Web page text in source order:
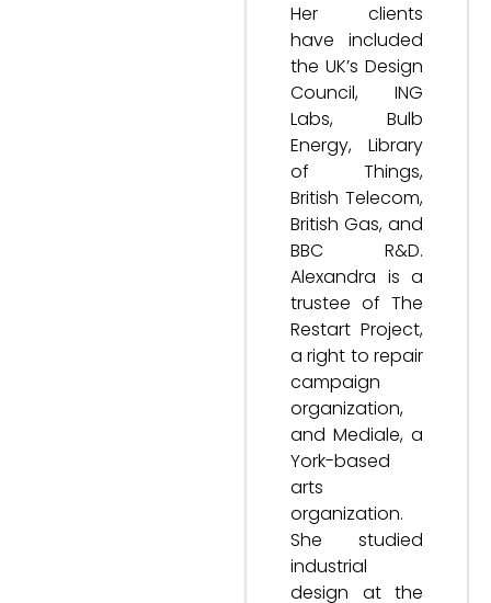
Her clients
have included
the UK’s Design
Council, ING
Labs, Bulb
Energy, Library
of Things,
British Telecom,
British Gas, and
BBC R&D.
Alexandra is a
trustee of The
Restart Project,
a right to repair
campaign
organization,
and Mediale, a
York-based
arts
organization.
She studied
industrial
design at the